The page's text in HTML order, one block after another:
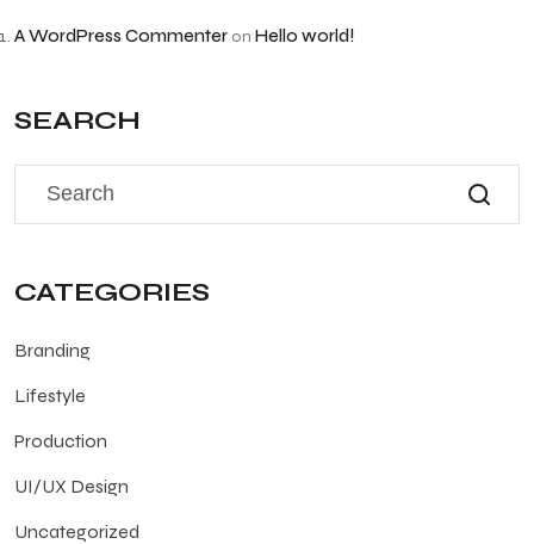
A WordPress Commenter on Hello world!
SEARCH
CATEGORIES
Branding
Lifestyle
Production
UI/UX Design
Uncategorized